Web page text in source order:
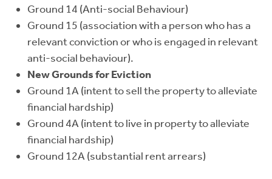
Ground 14 (Anti-social Behaviour)
Ground 15 (association with a person who has a
relevant conviction or who is engaged in relevant
anti-social behaviour).
New Grounds for Eviction
Ground 1A (intent to sell the property to alleviate
financial hardship)
Ground 4A (intent to live in property to alleviate
financial hardship)
Ground 12A (substantial rent arrears)